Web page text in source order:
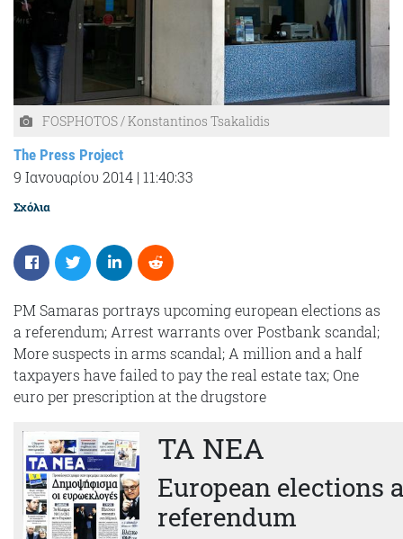
FOSPHOTOS / Konstantinos Tsakalidis
The Press Project
9 Ιανουαρίου 2014 | 11:40:33
Σχόλια
PM Samaras portrays upcoming european elections as
a referendum; Arrest warrants over Postbank scandal;
More suspects in arms scandal; A million and a half
taxpayers have failed to pay the real estate tax; One
euro per prescription at the drugstore
TA NEA
European elections
referendum